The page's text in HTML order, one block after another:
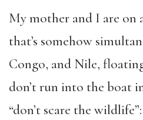
My mother and I are on
that’s somehow
Congo, and Nile,
don’t run into the boat
“don’t scare the